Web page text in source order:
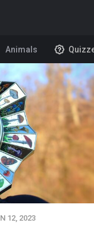
Animals
12, 2023